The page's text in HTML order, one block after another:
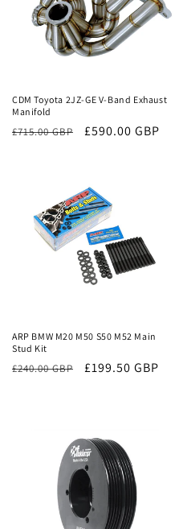
CDM Toyota 2JZ-GE V-Band Exhaust
Manifold
Regular
£715.00 GBP
Sale
£590.00 GBP
ARP BMW M20 M50 S50 M52 Main
Stud Kit
£240.00 GBP £199.50 GBP